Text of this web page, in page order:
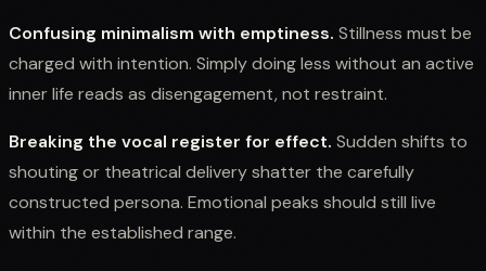
Confusing minimalism with emptiness. Stillness must be
charged with intention. Simply doing less without an active
inner life reads as disengagement, not restraint.
Breaking the vocal register for effect. Sudden shifts to
shouting or theatrical delivery shatter the carefully
constructed persona. Emotional peaks should still live
within the established range.